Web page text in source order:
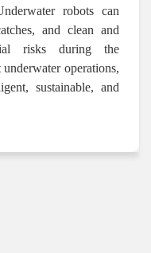
robots can
and clean and
risks during the
operations,
sustainable, and